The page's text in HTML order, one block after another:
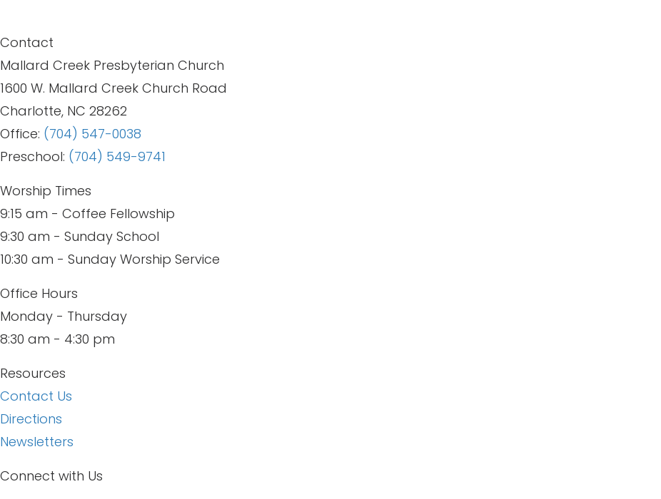
Contact
Mallard Creek Presbyterian Church
1600 W. Mallard Creek Church Road
Charlotte, NC 28262
Office: (704) 547-0038
Preschool: (704) 549-9741
Worship Times
9:15 am - Coffee Fellowship
9:30 am - Sunday School
10:30 am - Sunday Worship Service
Office Hours
Monday - Thursday
8:30 am - 4:30 pm
Resources
Contact Us
Directions
Newsletters
Connect with Us